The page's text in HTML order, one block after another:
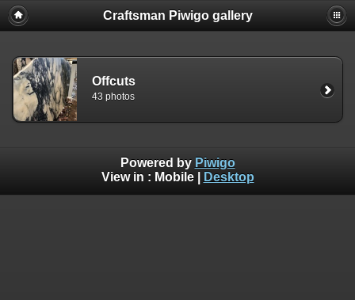
Craftsman Piwigo gallery
Offcuts
43 photos
Powered by Piwigo
View in : Mobile| Desktop